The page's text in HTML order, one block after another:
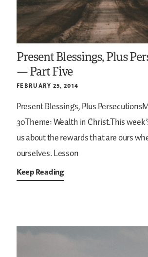
Present Blessings, Plus
— Part Five
FEBRUARY 25, 2014
Present Blessings, Plus
30Theme: Wealth in Christ.This
us about the rewards that are ours
ourselves. Lesson
Keep Reading